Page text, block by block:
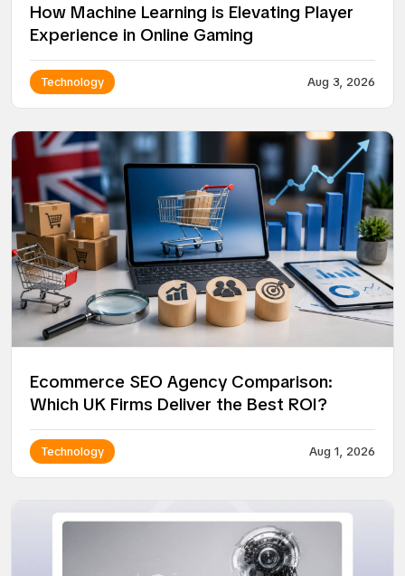
How Machine Learning is Elevating Player
Experience in Online Gaming
Technology Aug 3, 2026
Ecommerce SEO Agency Comparison:
Which UK Firms Deliver the Best ROI?
Technology Aug 1, 2026